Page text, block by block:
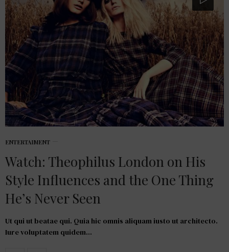
ENTERTAIMENT
Watch: Theophilus London on His
Style Influences and the One Thing
He’s Never Seen
Ut qui ut beatae qui. Quia hic omnis aliquam iusto ut architecto.
Iure voluptatem quidem…